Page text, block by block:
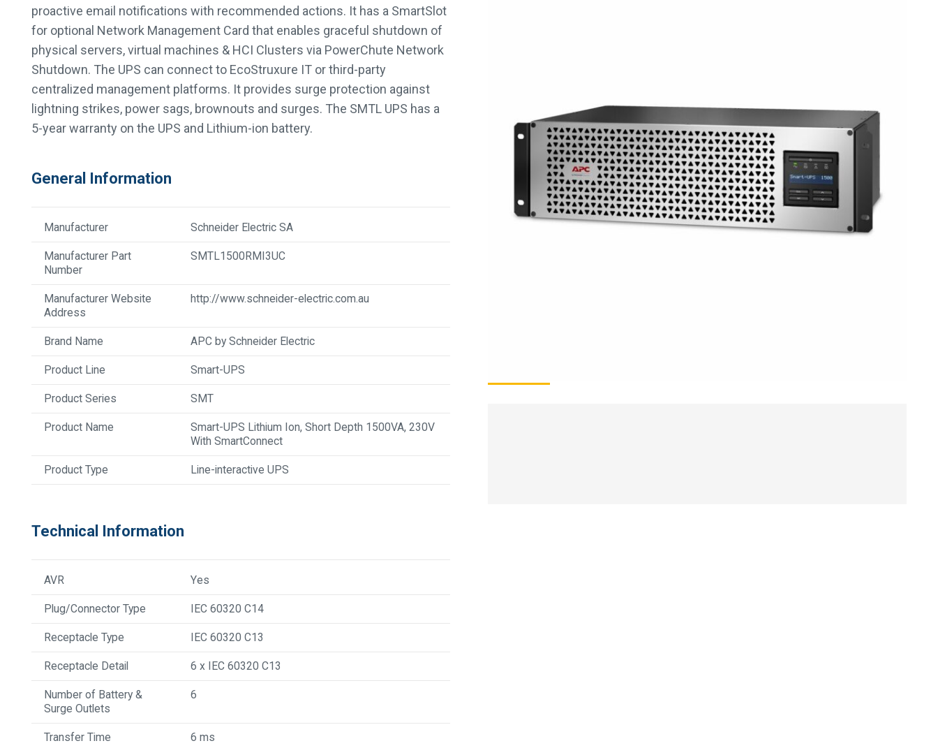
proactive email notifications with recommended actions. It has a SmartSlot
for optional Network Management Card that enables graceful shutdown of
physical servers, virtual machines & HCI Clusters via PowerChute Network
Shutdown. The UPS can connect to EcoStruxure IT or third-party
centralized management platforms. It provides surge protection against
lightning strikes, power sags, brownouts and surges. The SMTL UPS has a
5-year warranty on the UPS and Lithium-ion battery.
General Information
Manufacturer Schneider Electric SA
Manufacturer Part
Number
SMTL1500RMI3UC
Manufacturer Website
Address
http://www.schneider-electric.com.au
Brand Name APC by Schneider Electric
Product Line Smart-UPS
Product Series SMT
Product Name
Smart-UPS Lithium Ion, Short Depth 1500VA, 230V
With SmartConnect
Product Type Line-interactive UPS
Technical Information
AVR Yes
Plug/Connector Type IEC 60320 C14
Receptacle Type IEC 60320 C13
Receptacle Detail 6 x IEC 60320 C13
Number of Battery &
Surge Outlets
6
Transfer Time 6 ms